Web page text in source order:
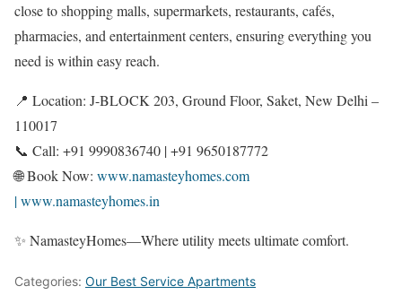
close to shopping malls, supermarkets, restaurants, cafés,
pharmacies, and entertainment centers, ensuring everything you
need is within easy reach.
📍 Location: J-BLOCK 203, Ground Floor, Saket, New Delhi –
110017
📞 Call: +91 9990836740 | +91 9650187772
🌐 Book Now: www.namasteyhomes.com
| www.namasteyhomes.in
✨ NamasteyHomes—Where utility meets ultimate comfort.
Categories: Our Best Service Apartments